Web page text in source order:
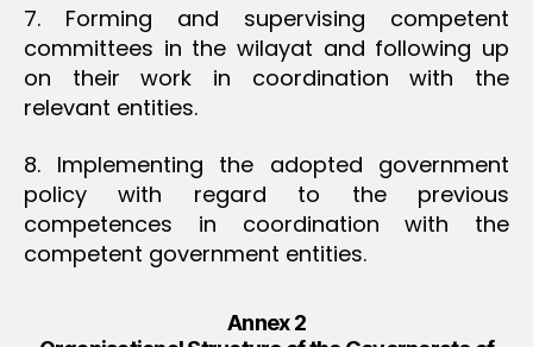
7. Forming and supervising competent
committees in the wilayat and following up
on their work in coordination with the
relevant entities.
8. Implementing the adopted government
policy with regard to the previous
competences in coordination with the
competent government entities.
Annex 2